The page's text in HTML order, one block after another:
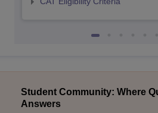
Student Community: Where
Answers